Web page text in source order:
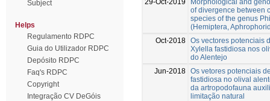
Subject
Helps
Regulamento RDPC
Guia do Utilizador RDPC
Depósito RDPC
Faq's RDPC
Copyright
Integração CV DeGóis
29-Oct-2019
Morphological and
of divergence between
species of the genus
(Hemiptera,
Oct-2018 Os vectores potenciais
Xylella fastidiosa nos
do Alentejo
Jun-2018 Os vetores potenciais
fastidiosa no olival
da artropodofauna
limitação natural